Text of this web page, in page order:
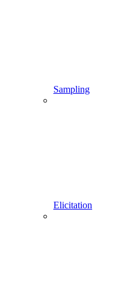
Sampling
Elicitation